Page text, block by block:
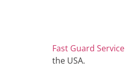
Fast Guard Service
the USA.